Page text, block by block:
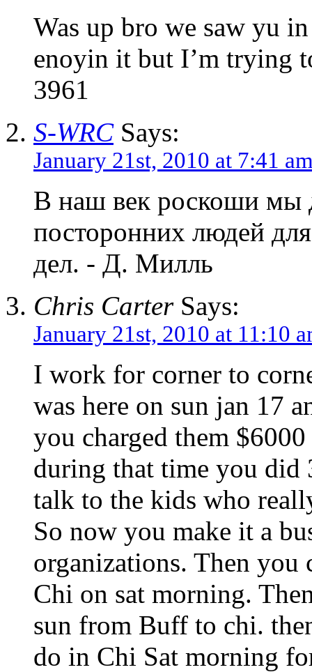
Was up bro we saw yu
enoyin it but I’m trying
3961
S-WRCSays:
January 21st, 2010 at 7:41
В наш век роскоши мы
посторонних людей
дел. - Д. Милль
Chris CarterSays:
January 21st, 2010 at 11:10
I work for corner to
was here on sun jan 17
you charged them
during that time you did
talk to the kids who
So now you make it a
organizations. Then
Chi on sat morning.
sun from Buff to chi.
do in Chi Sat morning